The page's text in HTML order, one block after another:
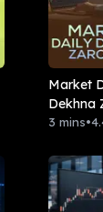
Market
Dekhna
3 mins•